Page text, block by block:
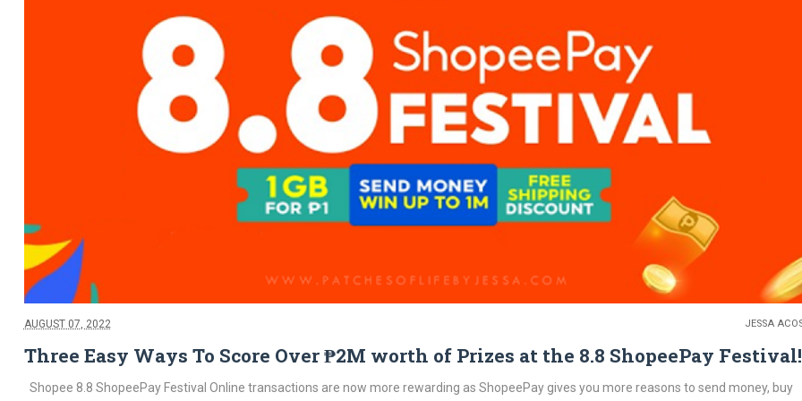
AUGUST 07, 2022 JESSA
Three Easy Ways To Score Over ₱2M worth of Prizes at the 8.8 ShopeePay Festival!
Shopee 8.8 ShopeePay Festival Online transactions are now more rewarding as ShopeePay gives you more reasons to send money, buy